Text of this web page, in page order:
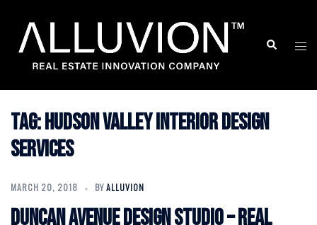
content
Search
Tag:Hudson Valley Interior Design
Services
MARCH 20, 2018 BYALLUVION
Duncan Avenue Design Studio – Real